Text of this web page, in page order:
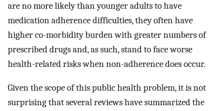
are no more likely than younger adults to have
medication adherence difficulties, they often have
higher co-morbidity burden with greater numbers of
prescribed drugs and, as such, stand to face worse
health-related risks when non-adherence does occur.
Given the scope of this public health problem, it is not
surprising that several reviews have summarized the